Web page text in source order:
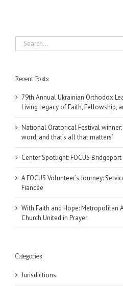
Search
for:
Recent Posts
79th Annual Ukrainian Orthodox
Living Legacy of Faith, Fellowship,
National Oratorical Festival winner:
word, and that’s all that matters’
Center Spotlight: FOCUS Bridgeport
A FOCUS Volunteer’s Journey:
Fiancée
With Faith and Hope: Metropolitan
Church United in Prayer
Categories
Jurisdictions